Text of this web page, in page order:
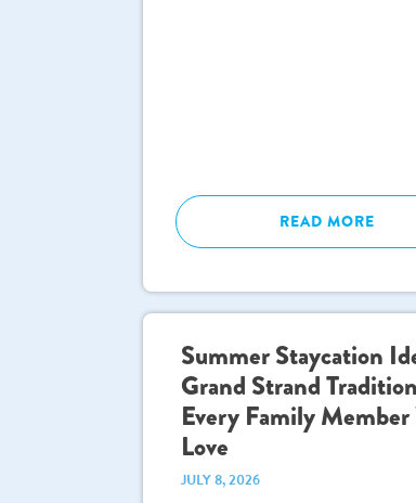
READ MORE
Summer Staycation
Grand Strand
Every Family
Love
JULY 8, 2026